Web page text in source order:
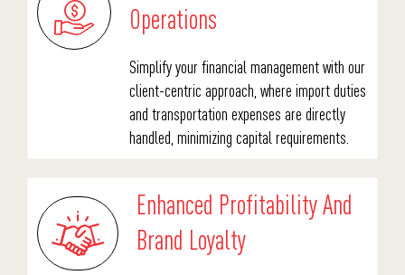
Operations
Simplify your financial management with our
client-centric approach, where import duties
and transportation expenses are directly
handled, minimizing capital requirements.
Enhanced Profitability And
Brand Loyalty